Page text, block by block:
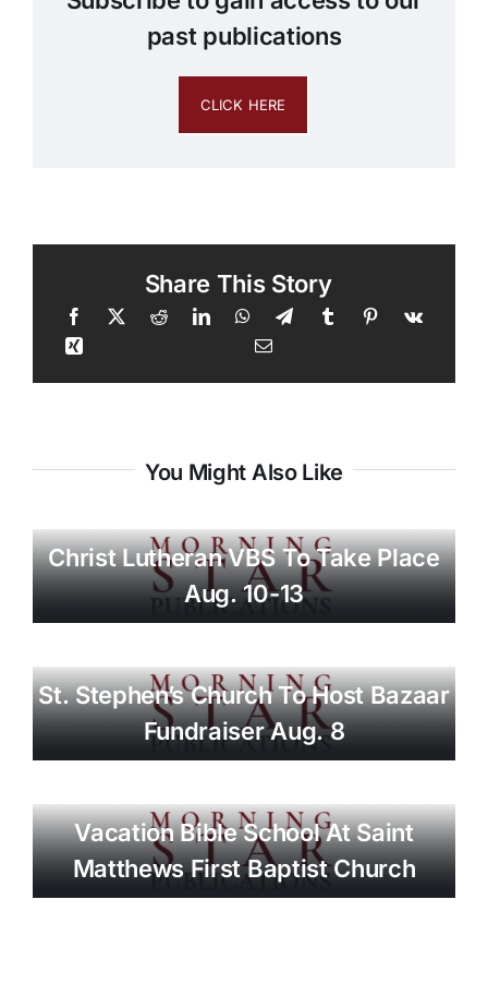
past publications
CLICK HERE
Share This Story
You Might Also Like
Christ Lutheran VBS To Take Place
Aug. 10-13
St. Stephen’s Church To Host Bazaar
Fundraiser Aug. 8
Vacation Bible School At Saint
Matthews First Baptist Church